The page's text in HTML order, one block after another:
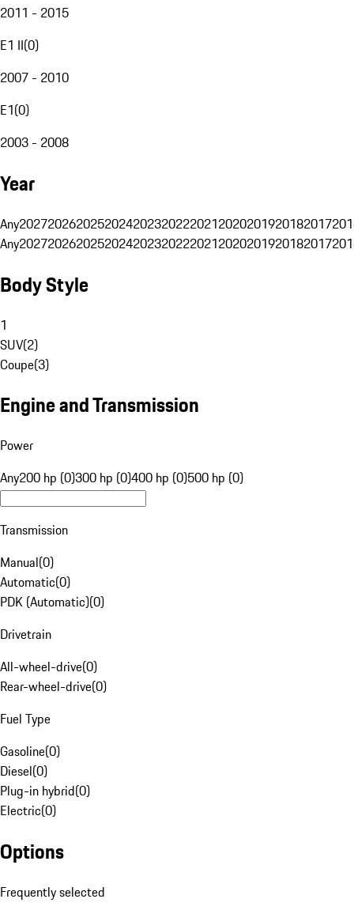
2011 - 2015
E1 II(0)
2007 - 2010
E1(0)
2003 - 2008
Year
Any20272026202520242023202220212020201920182017
Any20272026202520242023202220212020201920182017
Body Style
1
SUV(2)
Coupe(3)
Engine and Transmission
Power
Any200 hp (0)300 hp (0)400 hp (0)500 hp (0)
Transmission
Manual(0)
Automatic(0)
PDK (Automatic)(0)
Drivetrain
All-wheel-drive(0)
Rear-wheel-drive(0)
Fuel Type
Gasoline(0)
Diesel(0)
Plug-in hybrid(0)
Electric(0)
Options
Frequently selected